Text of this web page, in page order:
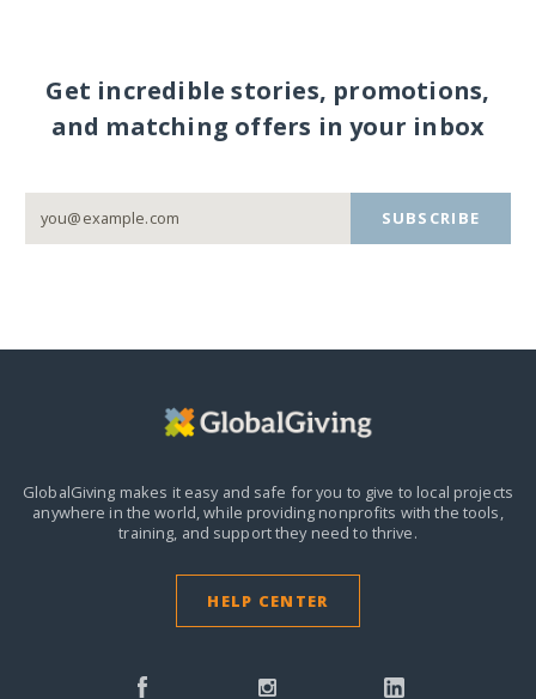
Get incredible stories, promotions,
and matching offers in your inbox
SUBSCRIBE
GlobalGiving makes it easy and safe for you to give to local projects
anywhere in the world,while providing nonprofits with the tools,
training, and support they need to thrive.
HELP CENTER